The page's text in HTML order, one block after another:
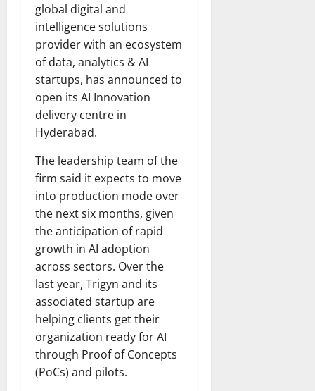
global digital and
intelligence solutions
provider with an ecosystem
of data, analytics & AI
startups, has announced to
open its AI Innovation
delivery centre in
Hyderabad.
The leadership team of the
firm said it expects to move
into production mode over
the next six months, given
the anticipation of rapid
growth in AI adoption
across sectors. Over the
last year, Trigyn and its
associated startup are
helping clients get their
organization ready for AI
through Proof of Concepts
(PoCs) and pilots.